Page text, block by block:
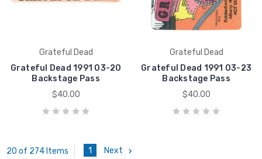
Grateful Dead
Grateful Dead 1991 03-20
Backstage Pass
$40.00
Grateful Dead
Grateful Dead 1991 03-23
Backstage Pass
$40.00
20 of 274 Items 1 Next